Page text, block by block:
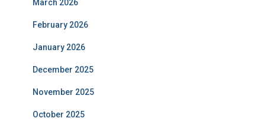
March 2026
February 2026
January 2026
December 2025
November 2025
October 2025